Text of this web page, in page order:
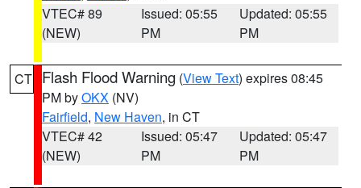
VTEC# 89
(NEW)
Issued: 05:55
PM
Updated: 05:55
PM
CT Flash Flood Warning (View Text) expires 08:45
PM byOKX (NV)
Fairfield, New Haven, in CT
VTEC# 42
(NEW)
Issued: 05:47
PM
Updated: 05:47
PM